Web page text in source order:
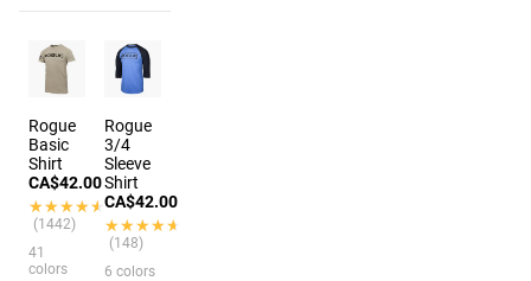
Rogue
Basic
Shirt
CA$42.00
★★★★★
★★★★★
(1442)
41
colors
Rogue
3/4
Sleeve
Shirt
CA$42.00
★★★★★
★★★★★
(148)
6 colors